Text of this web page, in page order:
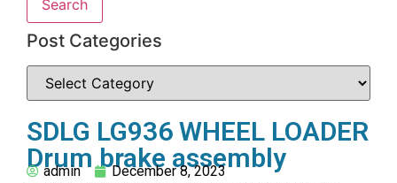
Search
Post Categories
SDLG LG936 WHEEL LOADER
Drum brake assembly
admin
December 8, 2023